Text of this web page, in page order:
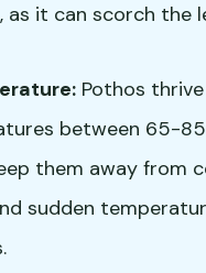
as it can scorch the
Pothos
between 65-
them away from
sudden